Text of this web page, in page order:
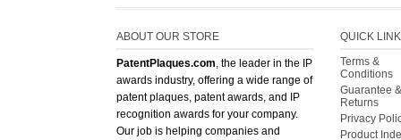
awards industry, offering a wide range of
patent plaques, patent awards, and IP
recognition awards for your company.
Our job is helping companies and
organizations implement Intellectual
Terms &
Conditions
Guarantee &
Returns
Privacy
Product
Category